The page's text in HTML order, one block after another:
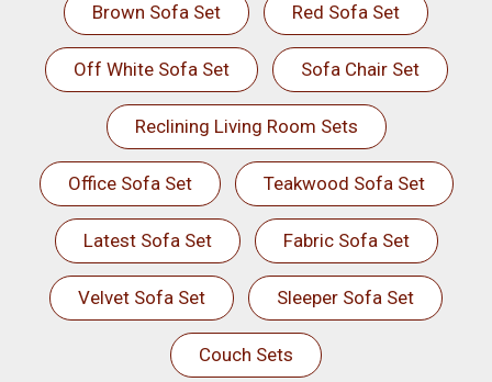
Brown Sofa Set Red Sofa Set
Off White Sofa Set Sofa Chair Set
Reclining Living Room Sets
Office Sofa Set Teakwood Sofa Set
Latest Sofa Set Fabric Sofa Set
Velvet Sofa Set Sleeper Sofa Set
Couch Sets